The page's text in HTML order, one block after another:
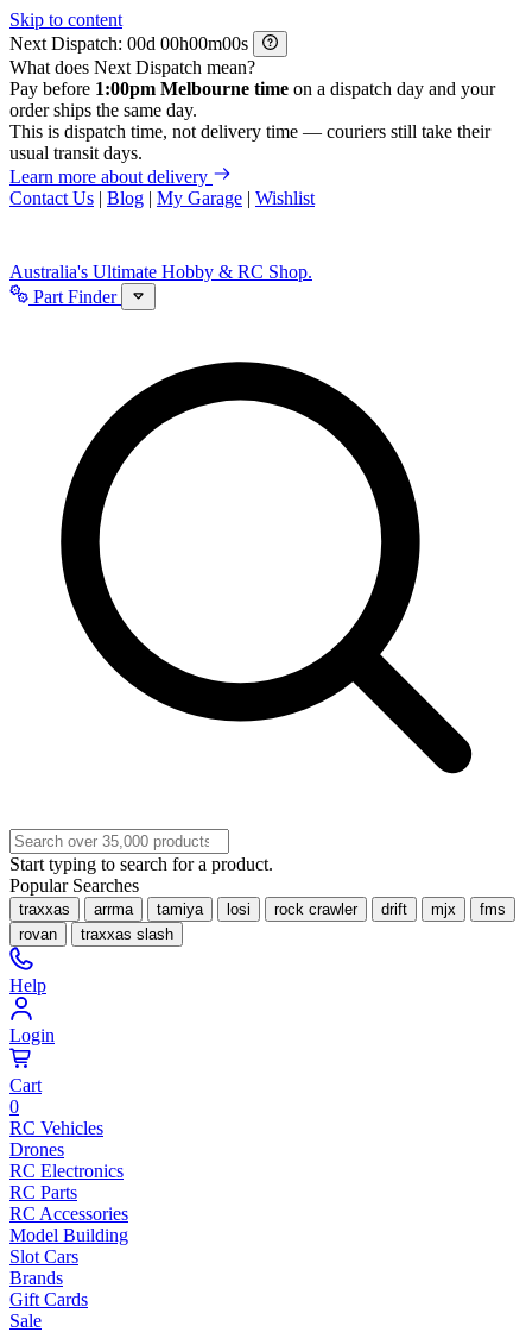
Skip to content
Next Dispatch:
d h m
s
What does Next Dispatch mean?
Pay before 1:00pm Melbourne time on a dispatch day and your
order ships the same day.
This is dispatch time, not delivery time — couriers still take their
usual transit days.
Learn more about delivery
Contact Us | Blog | My Garage | Wishlist
Australia's Ultimate Hobby & RC Shop.
Part Finder
Start typing to search for a product.
Popular Searches
traxxas arrma tamiya losi rock crawler drift mjx
fms
rovan
traxxas slash
Help
Login
Cart
0
RC Vehicles
Drones
RC Electronics
RC Parts
RC Accessories
Model Building
Slot Cars
Brands
Gift Cards
Sale